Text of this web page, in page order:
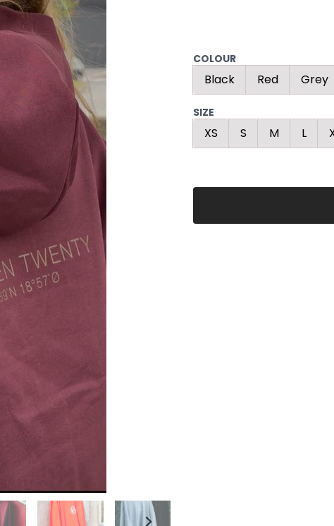
COLOUR
Black Red Grey
SIZE
XS S M L